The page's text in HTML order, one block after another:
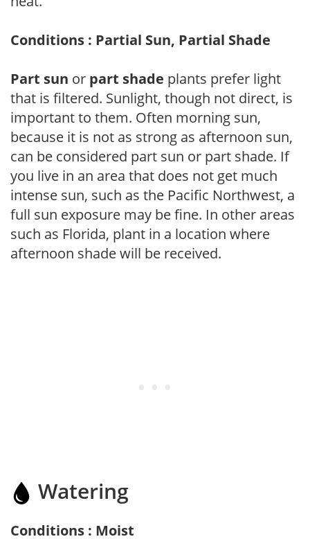
Conditions : Partial Sun, Partial Shade
Part sun or part shade plants prefer light
that is filtered. Sunlight, though not direct, is
important to them. Often morning sun,
because it is not as strong as afternoon sun,
can be considered part sun or part shade. If
you live in an area that does not get much
intense sun, such as the Pacific Northwest, a
full sun exposure may be fine. In other areas
such as Florida, plant in a location where
afternoon shade will be received.
Watering
Conditions : Moist